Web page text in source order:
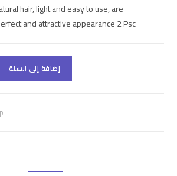
hair, light and easy to use, are
and attractive appearance 2 Psc
إضافة إلى السلة